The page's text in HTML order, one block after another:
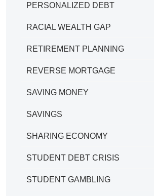
PERSONALIZED DEBT
RACIAL WEALTH GAP
RETIREMENT PLANNING
REVERSE MORTGAGE
SAVING MONEY
SAVINGS
SHARING ECONOMY
STUDENT DEBT CRISIS
STUDENT GAMBLING